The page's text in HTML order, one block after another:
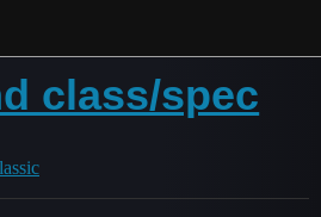
class/spec